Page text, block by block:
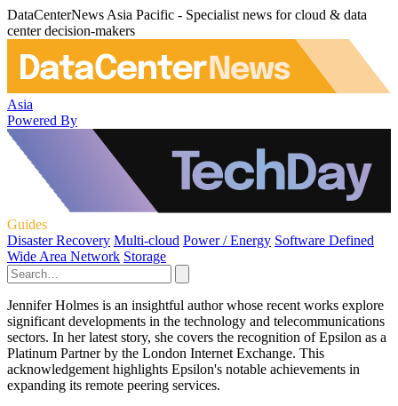
DataCenterNews Asia Pacific - Specialist news for cloud & data
center decision-makers
Asia
Powered By
Guides
Disaster Recovery Multi-cloud Power / Energy Software Defined
Wide Area Network Storage
Jennifer Holmes is an insightful author whose recent works explore
significant developments in the technology and telecommunications
sectors. In her latest story, she covers the recognition of Epsilon as a
Platinum Partner by the London Internet Exchange. This
acknowledgement highlights Epsilon's notable achievements in
expanding its remote peering services.